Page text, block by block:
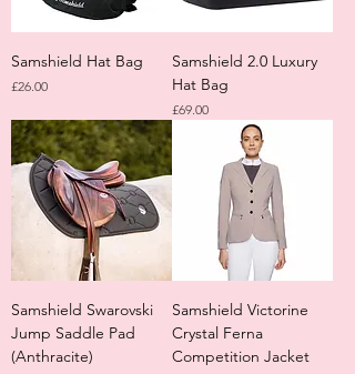
Samshield Hat Bag
Price
£26.00
Samshield 2.0 Luxury
Hat Bag
Price
£69.00
Samshield Swarovski
Jump Saddle Pad
(Anthracite)
Samshield Victorine
Crystal Ferna
Competition Jacket